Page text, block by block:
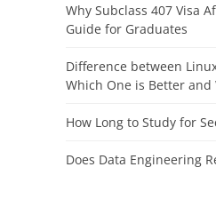
Why Subclass 407 Visa
Guide for Graduates
Difference between
Which One is Better and
How Long to Study for
Does Data Engineering